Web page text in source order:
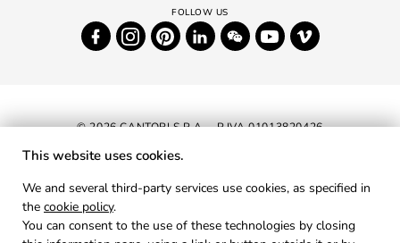
© 2026 CANTORI S.P.A. - P.IVA 01013820426
PRIVACY
This website uses cookies.
We and several third-party services use cookies, as specified in
the cookie policy.
You can consent to the use of these technologies by closing